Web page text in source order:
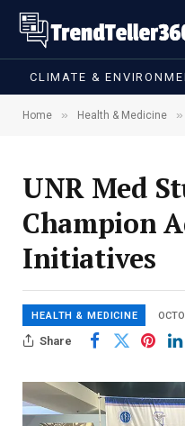
CLIMATE &
Home » Health & Medicine »
UNR Med
Champion
Initiatives
HEALTH & MEDICINE
Share